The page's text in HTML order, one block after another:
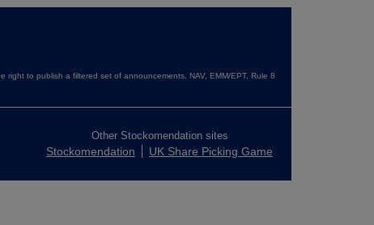
to publish a filtered set of announcements. NAV, EMM/EPT, Rule 8
Other Stockomendation sites
Stockomendation UK Share Picking Game